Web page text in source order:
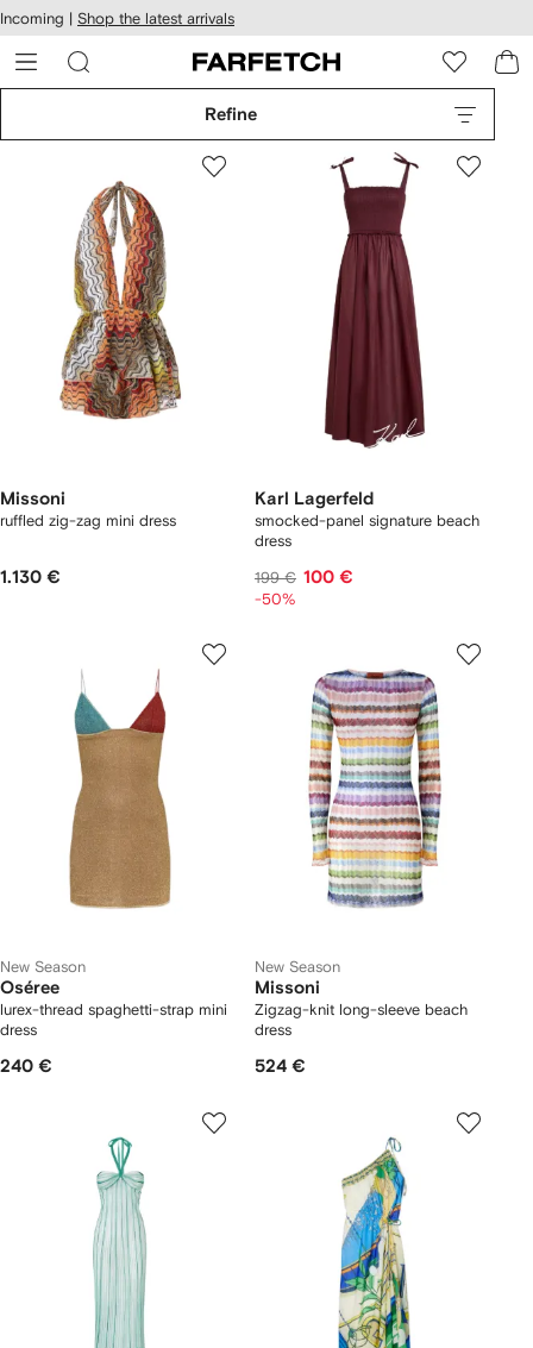
Skip to
main
content
Incoming | Shop the latest arrivals
Refine
Missoni
ruffled zig-zag mini dress
1.130 €
Karl Lagerfeld
smocked-panel signature beach
dress
199 € 100 €
-50%
New Season
Oséree
lurex-thread spaghetti-strap mini
dress
240 €
New Season
Missoni
Zigzag-knit long-sleeve beach
dress
524 €